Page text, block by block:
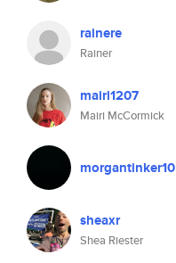
rainere
Rainer
mairi1207
Mairi McCormick
morgantinker10
sheaxr
Shea Riester